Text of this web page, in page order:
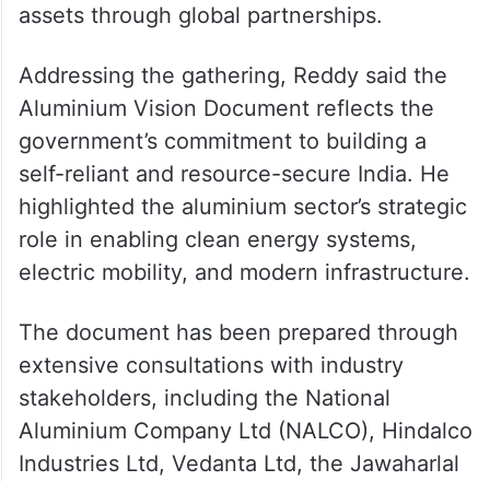
assets through global partnerships.
Addressing the gathering, Reddy said the
Aluminium Vision Document reflects the
government’s commitment to building a
self-reliant and resource-secure India. He
highlighted the aluminium sector’s strategic
role in enabling clean energy systems,
electric mobility, and modern infrastructure.
The document has been prepared through
extensive consultations with industry
stakeholders, including the National
Aluminium Company Ltd (NALCO), Hindalco
Industries Ltd, Vedanta Ltd, the Jawaharlal